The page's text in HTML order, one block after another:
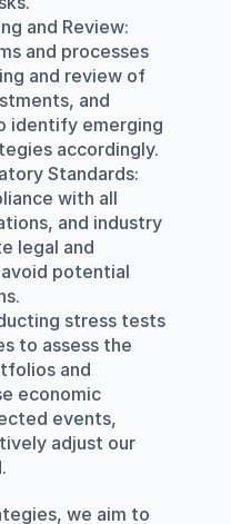
and Review:
and processes
and review of
and
identify emerging
accordingly.
Standards:
with all
and industry
legal and
potential
stress tests
to assess the
and
economic
events,
adjust our
we aim to